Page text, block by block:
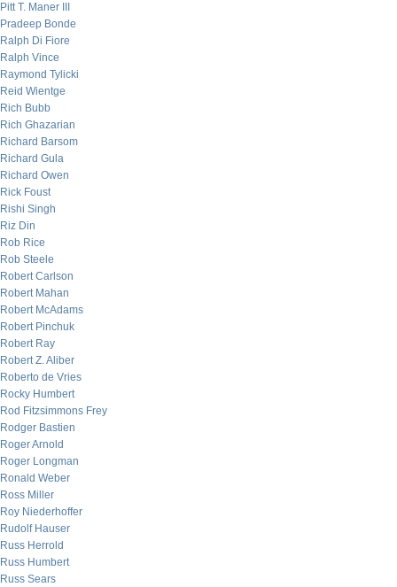
Pitt T. Maner III
Pradeep Bonde
Ralph Di Fiore
Ralph Vince
Raymond Tylicki
Reid Wientge
Rich Bubb
Rich Ghazarian
Richard Barsom
Richard Gula
Richard Owen
Rick Foust
Rishi Singh
Riz Din
Rob Rice
Rob Steele
Robert Carlson
Robert Mahan
Robert McAdams
Robert Pinchuk
Robert Ray
Robert Z. Aliber
Roberto de Vries
Rocky Humbert
Rod Fitzsimmons Frey
Rodger Bastien
Roger Arnold
Roger Longman
Ronald Weber
Ross Miller
Roy Niederhoffer
Rudolf Hauser
Russ Herrold
Russ Humbert
Russ Sears